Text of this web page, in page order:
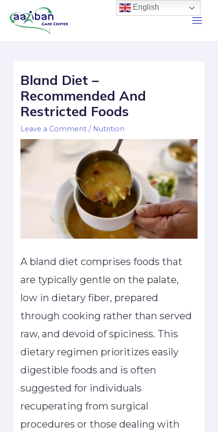
Bland Diet –
Recommended And
Restricted Foods
Leave a Comment / Nutrition
A bland diet comprises foods that
are typically gentle on the palate,
low in dietary fiber, prepared
through cooking rather than served
raw, and devoid of spiciness. This
dietary regimen prioritizes easily
digestible foods and is often
suggested for individuals
recuperating from surgical
procedures or those dealing with
English